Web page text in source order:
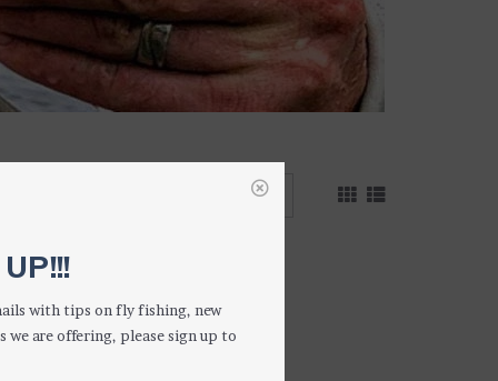
with tips on fly fishing, new
we are offering, please sign up to